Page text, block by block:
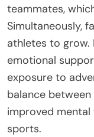
teammates,
Simultaneously,
athletes to grow.
emotional
exposure to
balance
improved mental
sports.